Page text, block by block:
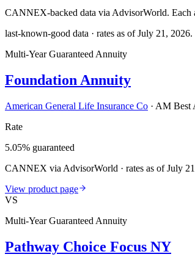
CANNEX-backed data via AdvisorWorld. Each
last-known-good data · rates as ofJuly 21, 2026.
Multi-Year Guaranteed Annuity
Foundation Annuity
American General Life Insurance Co · AM Best
Rate
5.05% guaranteed
CANNEX via AdvisorWorld · rates as of July
View product page
VS
Multi-Year Guaranteed Annuity
Pathway Choice Focus NY